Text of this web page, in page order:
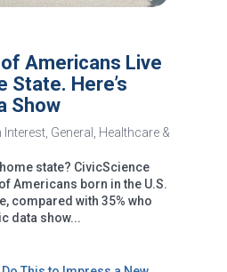
Americans Live
State. Here’s
Show
Interest, General Healthcare &
state? CivicScience
Americans born in the U.S.
compared with 35% who
data show...